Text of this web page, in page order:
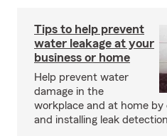
Tips to help prevent
water leakage at your
business or home
Help prevent water
damage in the
workplace and at home by
and installing leak